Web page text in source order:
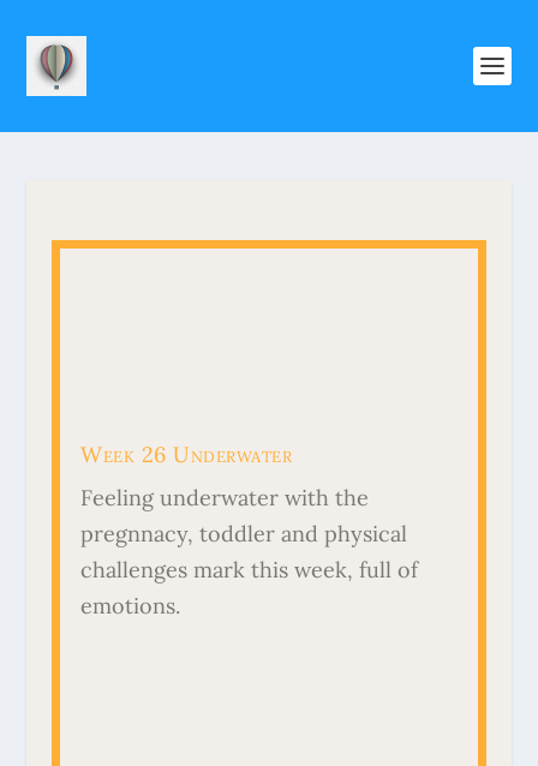
Week 26 Underwater
Feeling underwater with the
pregnnacy, toddler and physical
challenges mark this week, full of
emotions.